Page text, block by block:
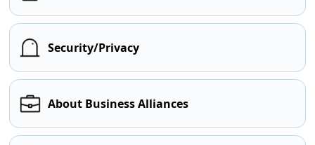
Security/Privacy
About Business Alliances